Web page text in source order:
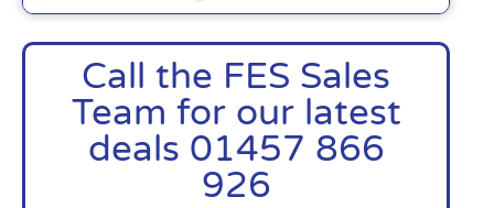
Call the FES Sales
Team for our latest
deals 01457 866
926